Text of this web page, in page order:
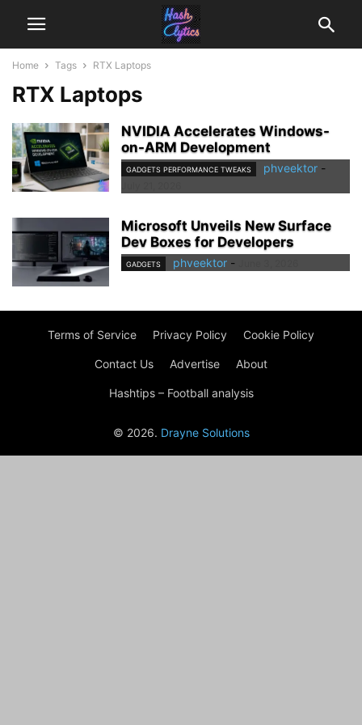
Home Tags RTX Laptops
RTX Laptops
NVIDIA Accelerates Windows-
on-ARM Development
GADGETS PERFORMANCE TWEAKS phveektor -
Microsoft Unveils New Surface
Dev Boxes for Developers
GADGETS phveektor -
Terms of Service Privacy Policy Cookie Policy
Contact Us Advertise About
Hashtips – Football analysis
© 2026. Drayne Solutions